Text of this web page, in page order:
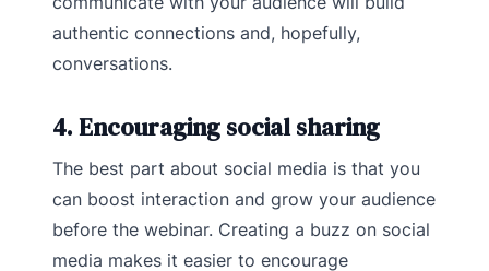
authentic connections and, hopefully,
conversations.
4. Encouraging social sharing
The best part about social media is that you
can boost interaction and grow your audience
before the webinar. Creating a buzz on social
media makes it easier to encourage